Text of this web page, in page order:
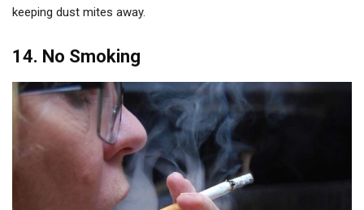
keeping dust mites away.
14. No Smoking